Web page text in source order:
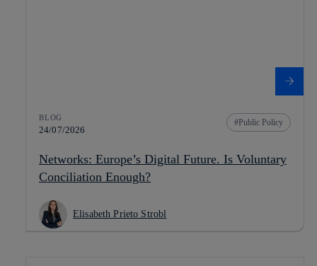
BLOG
24/07/2026
Public Policy
Networks: Europe’s Digital Future. Is Voluntary
Conciliation Enough?
Elisabeth Prieto Strobl